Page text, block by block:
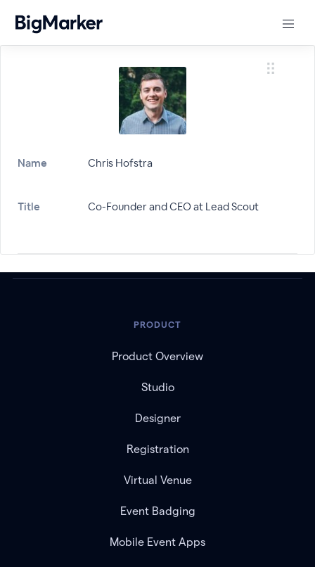
Name Chris Hofstra
Title Co-Founder and CEO at Lead Scout
PRODUCT
Product Overview
Studio
Designer
Registration
Virtual Venue
Event Badging
Mobile Event Apps